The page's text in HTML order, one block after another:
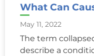
What Can
May 11, 2022
The term
describe a